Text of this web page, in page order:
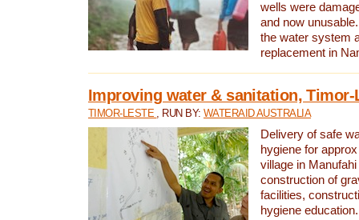
wells were
and now
the water system
replacement in
Improving water & sanitation, Timor-
TIMOR-LESTE , RUN BY: WATERAID AUSTRALIA
Delivery of safe
hygiene for
village in
construction of
facilities,
hygiene education.